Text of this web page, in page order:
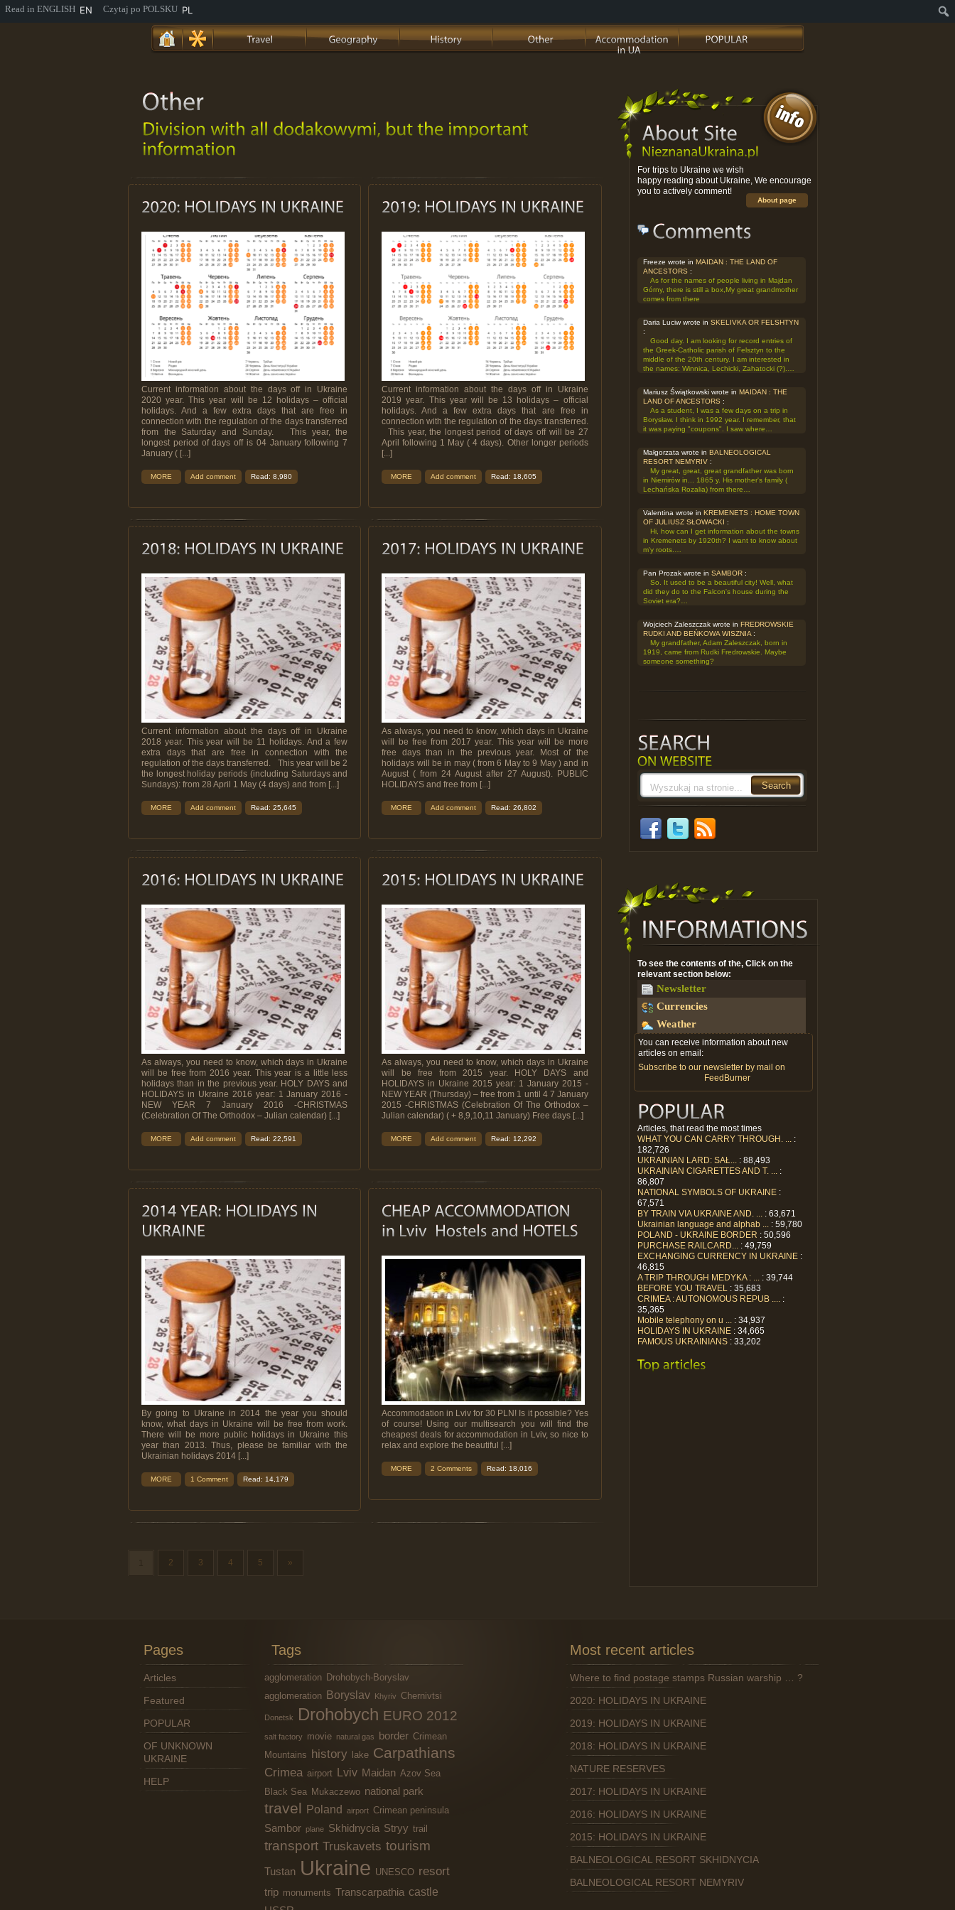
Current information about the days off in Ukraine
2020 year. This year will be 12 holidays – official
holidays. And a few extra days that are free in
connection with the regulation of the days transferred
from the Saturday and Sunday. This year, the
longest period of days off is 04 January following 7
January ( [...]
MORE Add comment Read: 8,980
Current information about the days off in Ukraine
2019 year. This year will be 13 holidays – official
holidays. And a few extra days that are free in
connection with the regulation of the days transferred.
This year, the longest period of days off will be 27
April following 1 May ( 4 days). Other longer periods
[...]
MORE Add comment Read: 18,605
Current information about the days off in Ukraine
2018 year. This year will be 11 holidays. And a few
extra days that are free in connection with the
regulation of the days transferred. This year will be 2
the longest holiday periods (including Saturdays and
Sundays): from 28 April 1 May (4 days) and from [...]
MORE Add comment Read: 25,645
As always, you need to know, which days in Ukraine
will be free from 2017 year. This year will be more
free days than in the previous year. Most of the
holidays will be in may ( from 6 May to 9 May ) and in
August ( from 24 August after 27 August). PUBLIC
HOLIDAYS and free from [...]
MORE Add comment Read: 26,802
As always, you need to know, which days in Ukraine
will be free from 2016 year. This year is a little less
holidays than in the previous year. HOLY DAYS and
HOLIDAYS in Ukraine 2016 year: 1 January 2016 -
NEW YEAR 7 January 2016 -CHRISTMAS
(Celebration Of The Orthodox – Julian calendar) [...]
MORE Add comment Read: 22,591
As always, you need to know, which days in Ukraine
will be free from 2015 year. HOLY DAYS and
HOLIDAYS in Ukraine 2015 year: 1 January 2015 -
NEW YEAR (Thursday) – free from 1 until 4 7 January
2015 -CHRISTMAS (Celebration Of The Orthodox –
Julian calendar) ( + 8,9,10,11 January) Free days [...]
MORE Add comment Read: 12,292
By going to Ukraine in 2014 the year you should
know, what days in Ukraine will be free from work.
There will be more public holidays in Ukraine this
year than 2013. Thus, please be familiar with the
Ukrainian holidays 2014 [...]
MORE 1 Comment Read: 14,179
Accommodation in Lviv for 30 PLN! Is it possible? Yes
of course! Using our multisearch you will find the
cheapest deals for accommodation in Lviv, so nice to
relax and explore the beautiful [...]
MORE 2 Comments Read: 18,016
2 3 4 5 »
For trips to Ukraine we wish
happy reading about Ukraine, We encourage
you to actively comment!
About page
Freeze wrote in MAIDAN : THE LAND OF
ANCESTORS :
As for the names of people living in Majdan
Górny, there is still a box,My great grandmother
comes from there
Daria Luciw wrote in SKELIVKA OR FELSHTYN
:
Good day. I am looking for record entries of
the Greek-Catholic parish of Felsztyn to the
middle of the 20th century. I am interested in
the names: Winnica, Lechicki, Zahatocki (?).…
Mariusz Świątkowski wrote in MAIDAN : THE
LAND OF ANCESTORS :
As a student, I was a few days on a trip in
Borysław. I think in 1992 year. I remember, that
it was paying "coupons". I saw where…
Małgorzata wrote in BALNEOLOGICAL
RESORT NEMYRIV :
My great, great, great grandfather was born
in Niemirów in... 1865 y. His mother's family (
Lechańska Rozalia) from there…
Valentina wrote in KREMENETS : HOME TOWN
OF JULIUSZ SŁOWACKI :
Hi, how can I get information about the towns
in Kremenets by 1920th? I want to know about
m'y roots.…
Pan Prozak wrote in SAMBOR :
So. It used to be a beautiful city! Well, what
did they do to the Falcon's house during the
Soviet era?…
Wojciech Zaleszczak wrote in FREDROWSKIE
RUDKI AND BEŃKOWA WISZNIA :
My grandfather, Adam Zaleszczak, born in
1919, came from Rudki Fredrowskie. Maybe
someone something?
To see the contents of the, Click on the
relevant section below:
Newsletter
Currencies
Weather
You can receive information about new
articles on email:
Subscribe to our newsletter by mail on
FeedBurner
Articles, that read the most times
WHAT YOU CAN CARRY THROUGH. ... :
182,726
UKRAINIAN LARD: SAŁ... : 88,493
UKRAINIAN CIGARETTES AND T. ... :
86,807
NATIONAL SYMBOLS OF UKRAINE :
67,571
BY TRAIN VIA UKRAINE AND. ... : 63,671
Ukrainian language and alphab ... : 59,780
POLAND - UKRAINE BORDER : 50,596
PURCHASE RAILCARD... : 49,759
EXCHANGING CURRENCY IN UKRAINE :
46,815
A TRIP THROUGH MEDYKA : ... : 39,744
BEFORE YOU TRAVEL : 35,683
CRIMEA : AUTONOMOUS REPUB .... :
35,365
Mobile telephony on u ... : 34,937
HOLIDAYS IN UKRAINE : 34,665
FAMOUS UKRAINIANS : 33,202
Pages
Articles
Featured
POPULAR
OF UNKNOWN
UKRAINE
HELP
Tags
agglomeration Drohobych-Boryslav
agglomeration Boryslav Khyriv Chernivtsi
Donetsk Drohobych EURO 2012
salt factory movie natural gas border Crimean
Mountains history lake Carpathians
Crimea airport Lviv Maidan Azov Sea
Black Sea Mukaczewo national park
travel Poland airport Crimean peninsula
Sambor plane Skhidnycia Stryy trail
transport Truskavets tourism
Tustan Ukraine UNESCO resort
trip monuments Transcarpathia castle
Most recent articles
Where to find postage stamps Russian warship … ?
2020: HOLIDAYS IN UKRAINE
2019: HOLIDAYS IN UKRAINE
2018: HOLIDAYS IN UKRAINE
NATURE RESERVES
2017: HOLIDAYS IN UKRAINE
2016: HOLIDAYS IN UKRAINE
2015: HOLIDAYS IN UKRAINE
BALNEOLOGICAL RESORT SKHIDNYCIA
BALNEOLOGICAL RESORT NEMYRIV
EN PL